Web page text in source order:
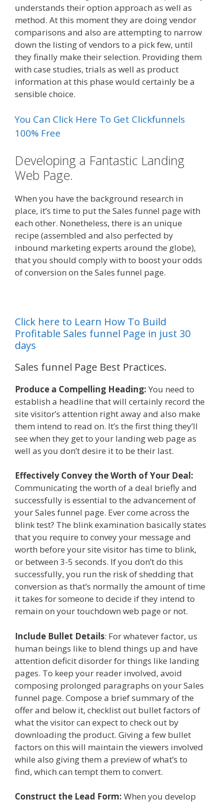
understands their option approach as well as
method. At this moment they are doing vendor
comparisons and also are attempting to narrow
down the listing of vendors to a pick few, until
they finally make their selection. Providing them
with case studies, trials as well as product
information at this phase would certainly be a
sensible choice.
You Can Click Here To Get Clickfunnels
100% Free
Developing a Fantastic Landing
Web Page.
When you have the background research in
place, it’s time to put the Sales funnel page with
each other. Nonetheless, there is an unique
recipe (assembled and also perfected by
inbound marketing experts around the globe),
that you should comply with to boost your odds
of conversion on the Sales funnel page.
Click here to Learn How To Build
Profitable Sales funnel Page in just 30
days
Sales funnel Page Best Practices.
Produce a Compelling Heading: You need to
establish a headline that will certainly record the
site visitor’s attention right away and also make
them intend to read on. It’s the first thing they’ll
see when they get to your landing web page as
well as you don’t desire it to be their last.
Effectively Convey the Worth of Your Deal:
Communicating the worth of a deal briefly and
successfully is essential to the advancement of
your Sales funnel page. Ever come across the
blink test? The blink examination basically states
that you require to convey your message and
worth before your site visitor has time to blink,
or between 3-5 seconds. If you don’t do this
successfully, you run the risk of shedding that
conversion as that’s normally the amount of time
it takes for someone to decide if they intend to
remain on your touchdown web page or not.
Include Bullet Details: For whatever factor, us
human beings like to blend things up and have
attention deficit disorder for things like landing
pages. To keep your reader involved, avoid
composing prolonged paragraphs on your Sales
funnel page. Compose a brief summary of the
offer and below it, checklist out bullet factors of
what the visitor can expect to check out by
downloading the product. Giving a few bullet
factors on this will maintain the viewers involved
while also giving them a preview of what’s to
find, which can tempt them to convert.
Construct the Lead Form: When you develop